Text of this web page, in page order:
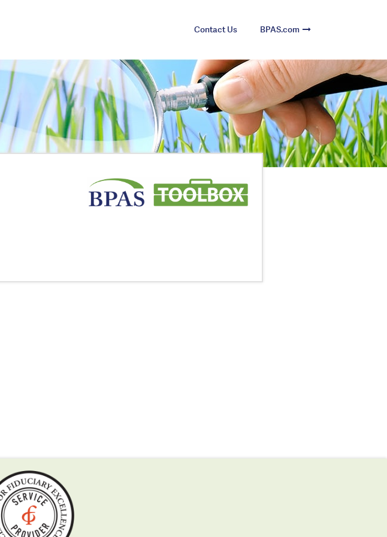
Contact Us BPAS.com